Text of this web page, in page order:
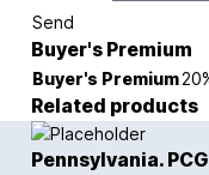
Send
Buyer's Premium
Buyer's Premium
Related products
Pennsylvania.